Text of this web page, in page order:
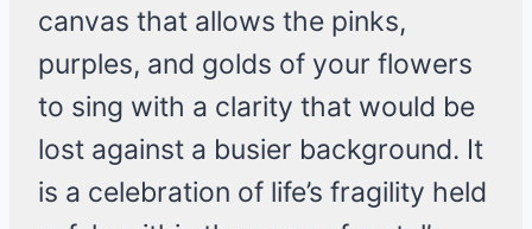
canvas that allows the pinks,
purples, and golds of your flowers
to sing with a clarity that would be
lost against a busier background. It
is a celebration of life’s fragility held